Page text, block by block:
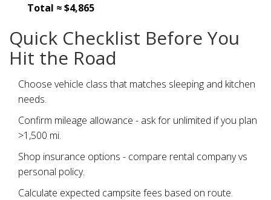
Total ≈ $4,865
Quick Checklist Before You
Hit the Road
Choose vehicle class that matches sleeping and kitchen
needs.
Confirm mileage allowance - ask for unlimited if you plan
>1,500 mi.
Shop insurance options - compare rental company vs
personal policy.
Calculate expected campsite fees based on route.